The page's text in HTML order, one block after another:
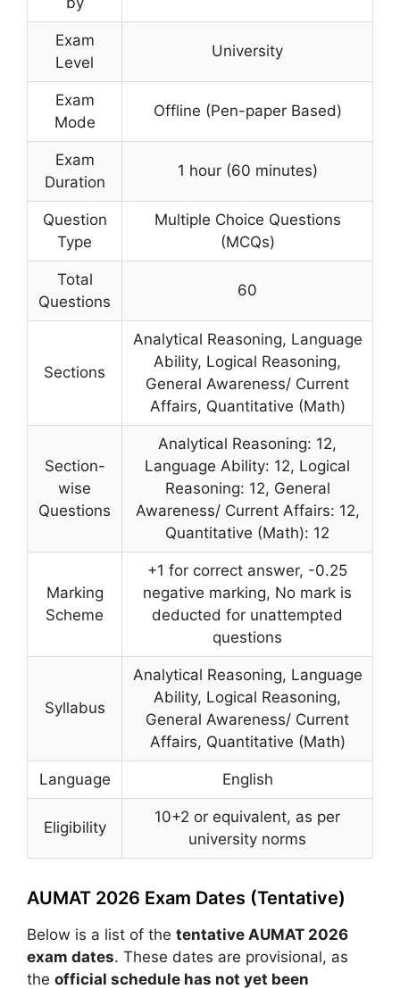
Exam
Level
University
Exam
Mode
Offline (Pen-paper Based)
Exam
Duration
1 hour (60 minutes)
Question
Type
Multiple Choice Questions
(MCQs)
Total
Questions
60
Sections
Analytical Reasoning, Language
Ability, Logical Reasoning,
General Awareness/ Current
Affairs, Quantitative (Math)
Section-
wise
Questions
Analytical Reasoning: 12,
Language Ability: 12, Logical
Reasoning: 12, General
Awareness/ Current Affairs: 12,
Quantitative (Math): 12
Marking
Scheme
+1 for correct answer, -0.25
negative marking, No mark is
deducted for unattempted
questions
Syllabus
Analytical Reasoning, Language
Ability, Logical Reasoning,
General Awareness/ Current
Affairs, Quantitative (Math)
Language English
Eligibility
10+2 or equivalent, as per
university norms
AUMAT 2026 Exam Dates (Tentative)
Below is a list of the tentative AUMAT 2026
exam dates. These dates are provisional, as
the official schedule has not yet been